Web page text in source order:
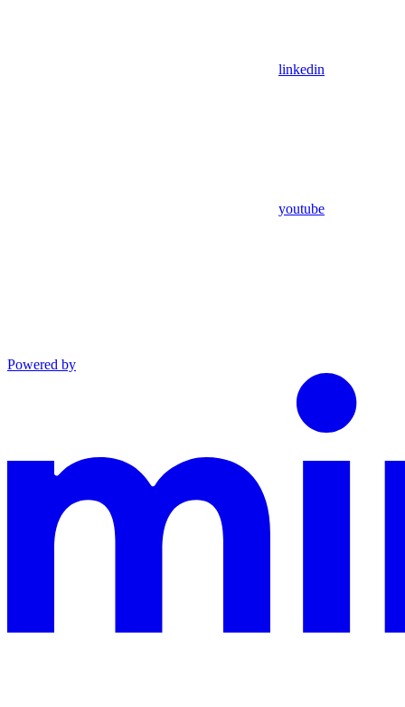
linkedin
youtube
Powered by